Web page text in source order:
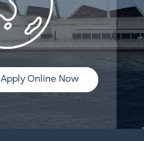
Apply Online Now